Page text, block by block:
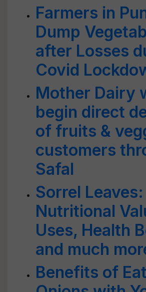
Farmers in
Dump
after Losses
Covid
Mother Dairy
begin direct
of fruits &
customers
Safal
Sorrel Leaves:
Nutritional
Uses, Health
and much
Benefits of